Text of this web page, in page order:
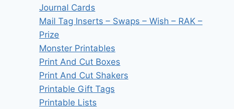
Journal Cards
Mail Tag Inserts – Swaps – Wish – RAK –
Prize
Monster Printables
Print And Cut Boxes
Print And Cut Shakers
Printable Gift Tags
Printable Lists